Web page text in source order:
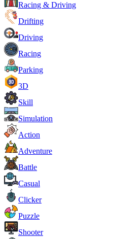
Racing & Driving
Drifting
Driving
Racing
Parking
3D
Skill
Simulation
Action
Adventure
Battle
Casual
Clicker
Puzzle
Shooter